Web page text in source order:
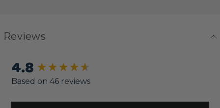
Reviews
4.8
Based on 46 reviews
New content loaded